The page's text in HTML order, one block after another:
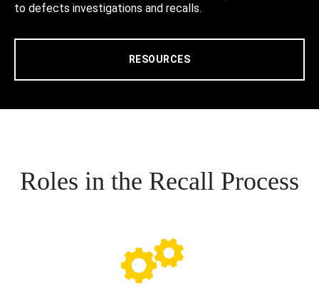
to defects investigations and recalls.
RESOURCES
Roles in the Recall Process